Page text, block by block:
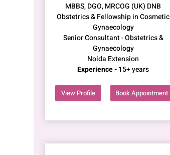
MBBS, DGO, MRCOG (UK) DNB
Obstetrics & Fellowship in Cosmetic
Gynaecology
Senior Consultant - Obstetrics &
Gynaecology
Noida Extension
Experience -15+ years
View Profile Book Appointment